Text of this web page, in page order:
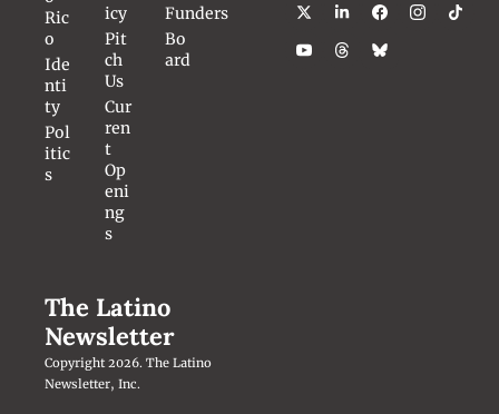
Ric
o
Ide
nti
ty
Pol
itic
s
icy
Pit
ch
Us
Cur
ren
t
Op
eni
ng
s
Funders
Bo
ard
The Latino
Newsletter
Copyright 2026. The Latino
Newsletter, Inc.